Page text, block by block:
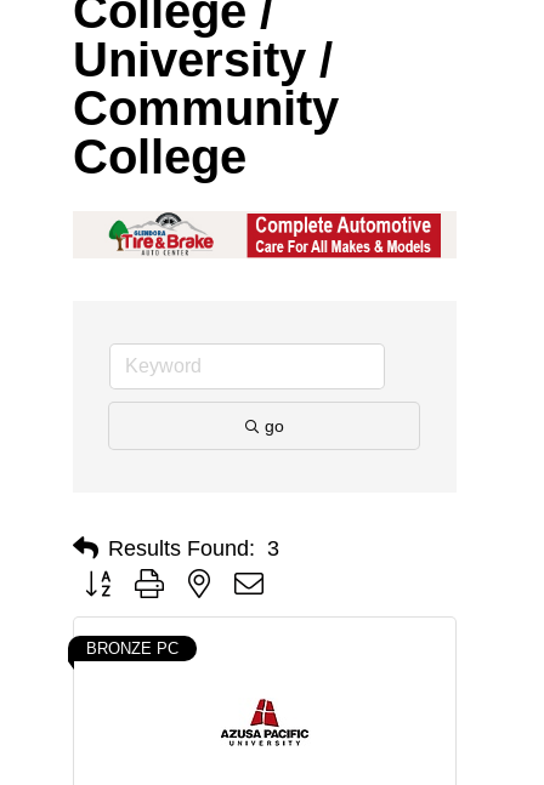
University /
Community
College
go
Results Found: 3
Button group with nested dropdown
BRONZE PC